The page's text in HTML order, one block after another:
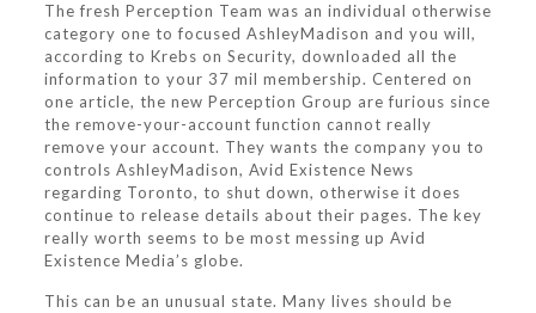
The fresh Perception Team was an individual otherwise
category one to focused AshleyMadison and you will,
according to Krebs on Security, downloaded all the
information to your 37 mil membership. Centered on
one article, the new Perception Group are furious since
the remove-your-account function cannot really
remove your account. They wants the company you to
controls AshleyMadison, Avid Existence News
regarding Toronto, to shut down, otherwise it does
continue to release details about their pages. The key
really worth seems to be most messing up Avid
Existence Media’s globe.
This can be an unusual state. Many lives should be